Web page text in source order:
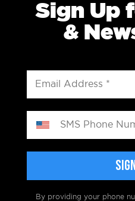
Sign Up
&
By providing your phone